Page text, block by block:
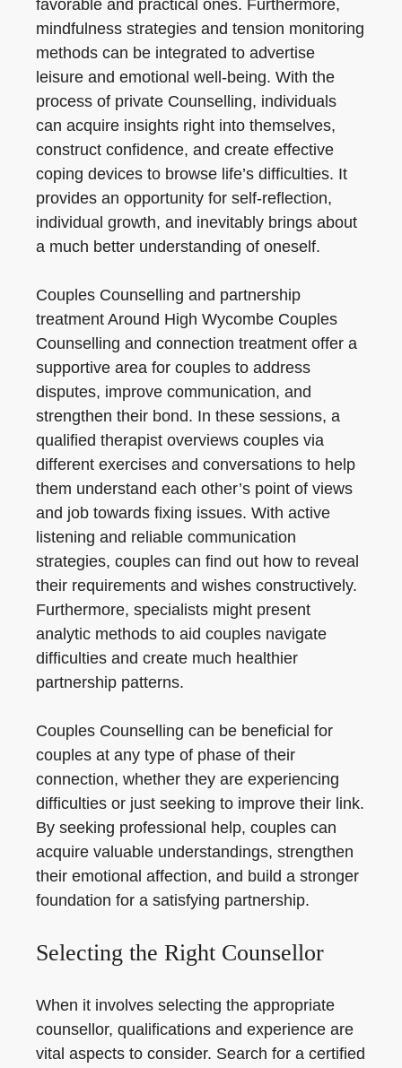
favorable and practical ones. Furthermore,
mindfulness strategies and tension monitoring
methods can be integrated to advertise
leisure and emotional well-being. With the
process of private Counselling, individuals
can acquire insights right into themselves,
construct confidence, and create effective
coping devices to browse life’s difficulties. It
provides an opportunity for self-reflection,
individual growth, and inevitably brings about
a much better understanding of oneself.
Couples Counselling and partnership
treatment Around High Wycombe Couples
Counselling and connection treatment offer a
supportive area for couples to address
disputes, improve communication, and
strengthen their bond. In these sessions, a
qualified therapist overviews couples via
different exercises and conversations to help
them understand each other’s point of views
and job towards fixing issues. With active
listening and reliable communication
strategies, couples can find out how to reveal
their requirements and wishes constructively.
Furthermore, specialists might present
analytic methods to aid couples navigate
difficulties and create much healthier
partnership patterns.
Couples Counselling can be beneficial for
couples at any type of phase of their
connection, whether they are experiencing
difficulties or just seeking to improve their link.
By seeking professional help, couples can
acquire valuable understandings, strengthen
their emotional affection, and build a stronger
foundation for a satisfying partnership.
Selecting the Right Counsellor
When it involves selecting the appropriate
counsellor, qualifications and experience are
vital aspects to consider. Search for a certified